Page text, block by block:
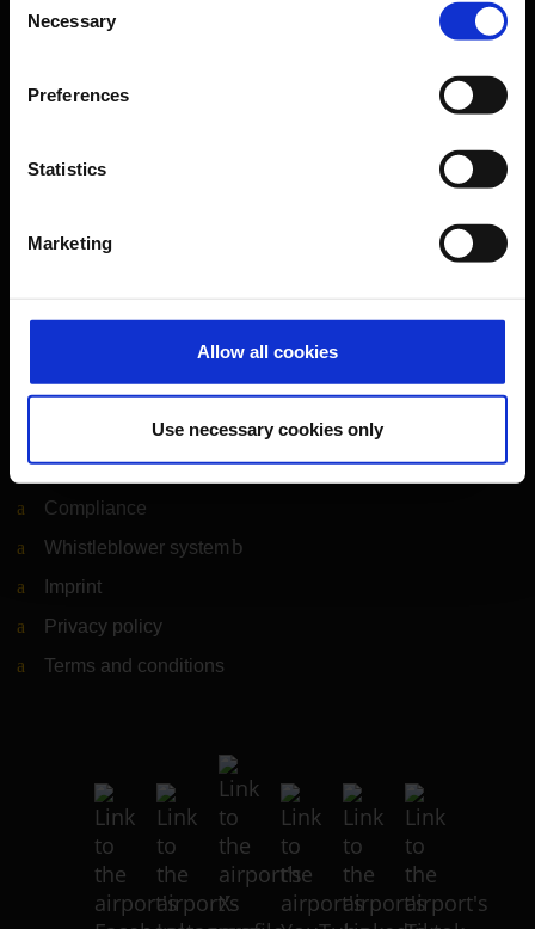
Selection
Necessary
Preferences
Statistics
Marketing
Allow all cookies
Use necessary cookies only
Portal(Link to external website)
Contact & Help
Baggage tracing
Press contacts
Legal matters
Information on accessibility
Compliance
Whistleblower system (Link to external website)
Imprint
Privacy policy
Terms and conditions